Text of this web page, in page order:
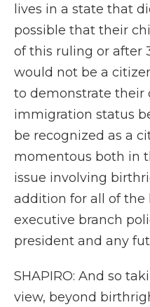
lives in a state that
possible that their
of this ruling or after
would not be a
to demonstrate their
immigration status
be recognized as a
momentous both in
issue involving
addition for all of
executive branch
president and any
SHAPIRO: And so
view, beyond